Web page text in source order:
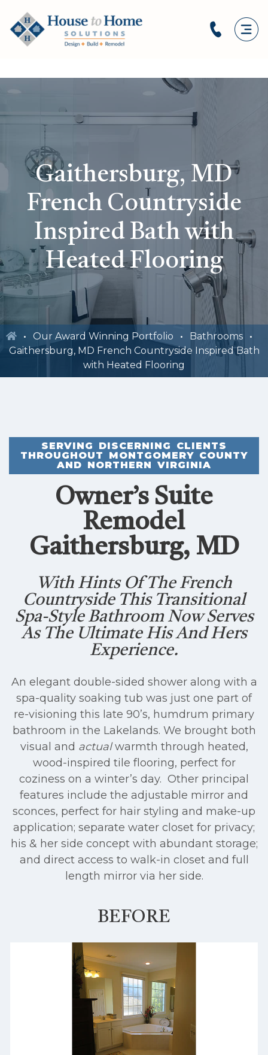
Gaithersburg, MD
French Countryside
Inspired Bath with
Heated Flooring
Our Award Winning Portfolio
Bathrooms
Gaithersburg, MD French Countryside Inspired Bath
with Heated Flooring
SERVING DISCERNING CLIENTS
THROUGHOUT MONTGOMERY COUNTY
AND NORTHERN VIRGINIA
Owner’s Suite
Remodel
Gaithersburg, MD
With Hints Of The French
Countryside This Transitional
Spa-Style Bathroom Now Serves
As The Ultimate His And Hers
Experience.
An elegant double-sided shower along with a
spa-quality soaking tub was just one part of
re-visioning this late 90’s, humdrum primary
bathroom in the Lakelands. We brought both
visual and actualwarmth through heated,
wood-inspired tile flooring, perfect for
coziness on a winter’s day. Other principal
features include the adjustable mirror and
sconces, perfect for hair styling and make-up
application; separate water closet for privacy;
his & her side concept with abundant storage;
and direct access to walk-in closet and full
length mirror via her side.
BEFORE